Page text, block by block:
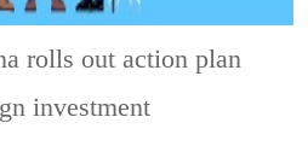
rolls out action plan
investment